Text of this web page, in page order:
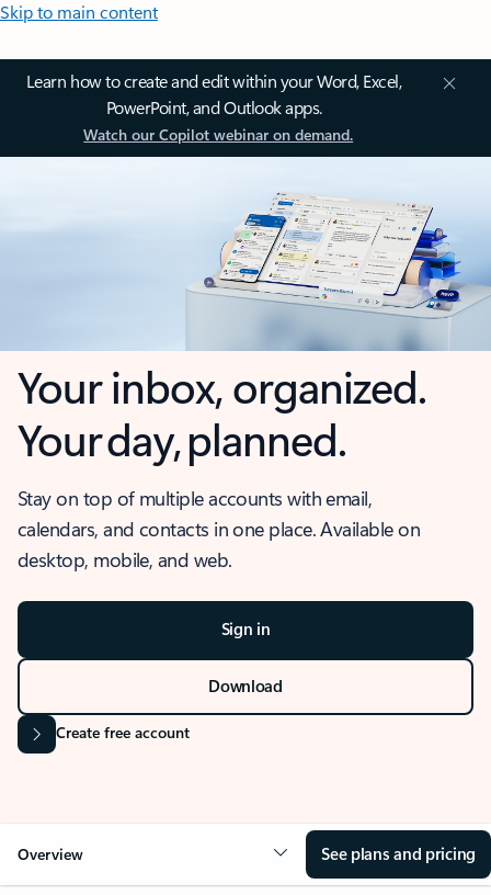
Skip to main content
Learn how to create and edit within your Word, Excel,
PowerPoint, and Outlook apps.
Watch our Copilot webinar on demand.
Your inbox, organized.
Your day, planned.
Stay on top of multiple accounts with email,
calendars, and contacts in one place. Available on
desktop, mobile, and web.
Sign in
Download
Create free account
Overview See plans and pricing